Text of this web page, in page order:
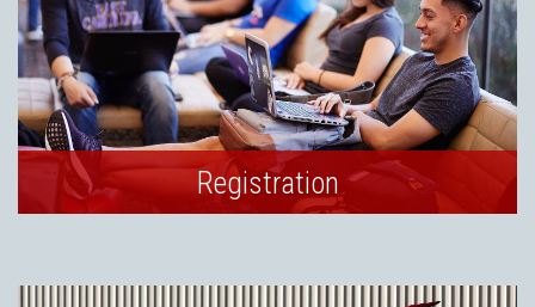
Registration